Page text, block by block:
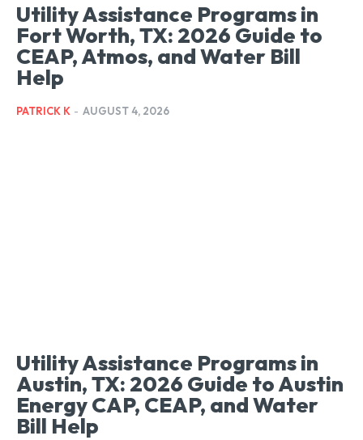
Utility Assistance Programs in
Fort Worth, TX: 2026 Guide to
CEAP, Atmos, and Water Bill
Help
PATRICK K - AUGUST 4, 2026
Utility Assistance Programs in
Austin, TX: 2026 Guide to Austin
Energy CAP, CEAP, and Water
Bill Help